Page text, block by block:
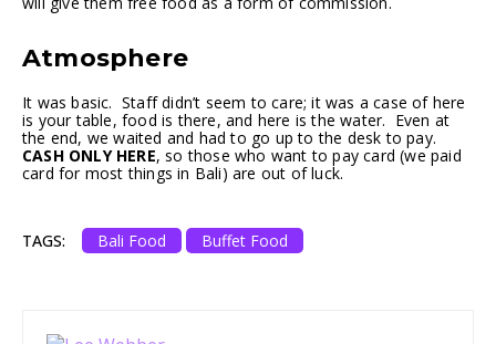
Atmosphere
It was basic. Staff didn’t seem to care; it was a case of here
is your table, food is there, and here is the water. Even at
the end, we waited and had to go up to the desk to pay.
CASH ONLY HERE, so those who want to pay card (we paid
card for most things in Bali) are out of luck.
TAGS: Bali Food Buffet Food